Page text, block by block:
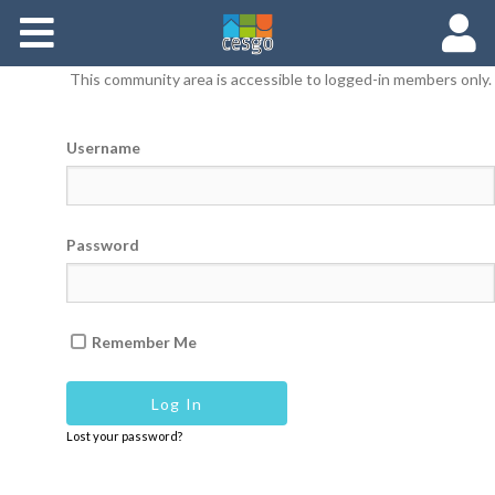
Documents
This community area is accessible to logged-in members only.
Username
Password
Remember Me
Lost your password?